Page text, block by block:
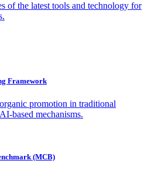
of the latest tools and technology for
Framework
promotion in traditional
based mechanisms.
(MCB)